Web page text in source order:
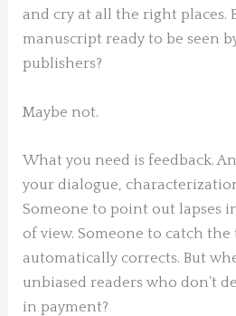
and cry at all the right places.
manuscript ready to be seen
publishers?
Maybe not.
What you need is feedback.
your dialogue,
Someone to point out lapses
of view. Someone to catch
automatically corrects. But
unbiased readers who don’t
in payment?